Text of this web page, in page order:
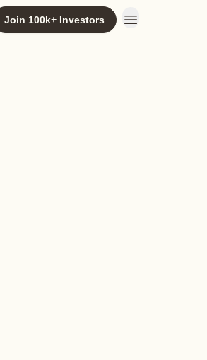
Join 100k+ Investors